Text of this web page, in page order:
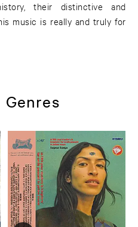
their distinctive and
music is really and truly for